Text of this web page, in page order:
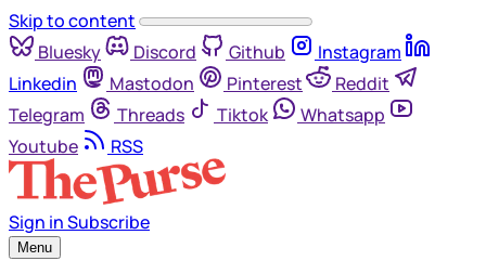
Skip to content
Bluesky
Discord Github
Instagram
Linkedin
Mastodon Pinterest
Reddit
Telegram
Threads Tiktok
Whatsapp
Youtube
RSS
Sign inSubscribe
Menu